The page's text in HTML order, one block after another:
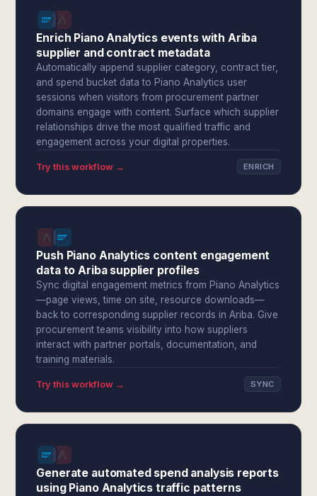
Enrich Piano Analytics events with Ariba
supplier and contract metadata
Automatically append supplier category, contract tier,
and spend bucket data to Piano Analytics user
sessions when visitors from procurement partner
domains engage with content. Surface which supplier
relationships drive the most qualified traffic and
engagement across your digital properties.
Try this workflow → ENRICH
Push Piano Analytics content engagement
data to Ariba supplier profiles
Sync digital engagement metrics from Piano Analytics
—page views, time on site, resource downloads—
back to corresponding supplier records in Ariba. Give
procurement teams visibility into how suppliers
interact with partner portals, documentation, and
training materials.
Try this workflow → SYNC
Generate automated spend analysis reports
using Piano Analytics traffic patterns